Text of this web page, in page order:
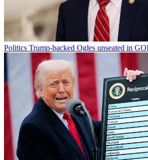
Politics Trump-backed Ogles unseated in